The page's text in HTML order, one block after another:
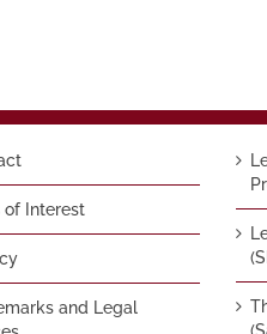
of Interest
and Legal